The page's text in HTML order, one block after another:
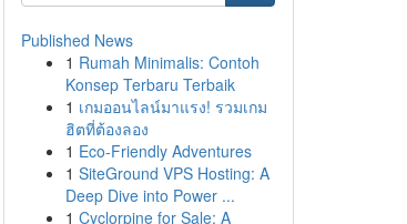
Published News
1 Rumah Minimalis: Contoh
Konsep Terbaru Terbaik
1 เกมออนไลน์มาแรง! รวมเกม
ฮิตที่ต้องลอง
1 Eco-Friendly Adventures
1 SiteGround VPS Hosting: A
Deep Dive into Power ...
1 Cyclorpine for Sale: A